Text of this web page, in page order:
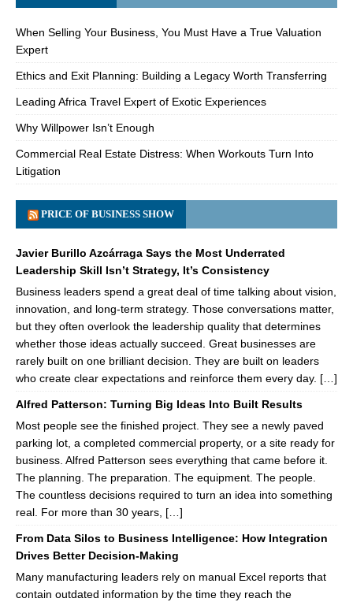
When Selling Your Business, You Must Have a True Valuation
Expert
Ethics and Exit Planning: Building a Legacy Worth Transferring
Leading Africa Travel Expert of Exotic Experiences
Why Willpower Isn’t Enough
Commercial Real Estate Distress: When Workouts Turn Into
Litigation
PRICE OF BUSINESS SHOW
Javier Burillo Azcárraga Says the Most Underrated
Leadership Skill Isn’t Strategy, It’s Consistency
Business leaders spend a great deal of time talking about vision,
innovation, and long-term strategy. Those conversations matter,
but they often overlook the leadership quality that determines
whether those ideas actually succeed. Great businesses are
rarely built on one brilliant decision. They are built on leaders
who create clear expectations and reinforce them every day. […]
Alfred Patterson: Turning Big Ideas Into Built Results
Most people see the finished project. They see a newly paved
parking lot, a completed commercial property, or a site ready for
business. Alfred Patterson sees everything that came before it.
The planning. The preparation. The equipment. The people.
The countless decisions required to turn an idea into something
real. For more than 30 years, […]
From Data Silos to Business Intelligence: How Integration
Drives Better Decision-Making
Many manufacturing leaders rely on manual Excel reports that
contain outdated information by the time they reach the